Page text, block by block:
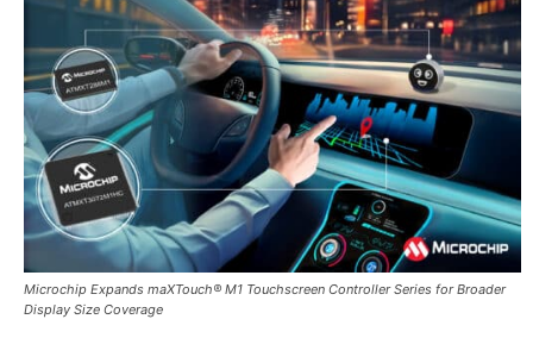
Microchip Expands maXTouch® M1 Touchscreen Controller Series for Broader
Display Size Coverage